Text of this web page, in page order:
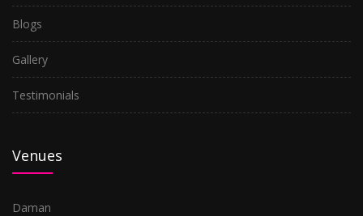
Blogs
Gallery
Testimonials
Venues
Daman